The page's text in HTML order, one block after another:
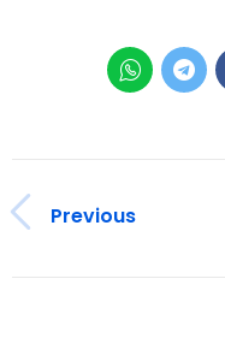
Previous